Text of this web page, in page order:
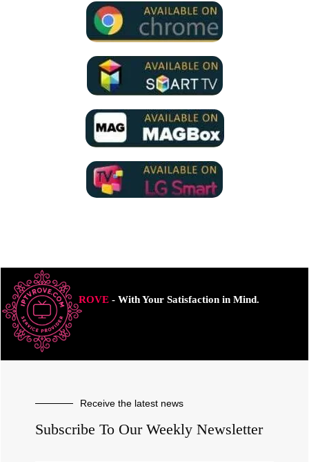
ROVE- With Your Satisfaction in Mind.
Receive the latest news
Subscribe To Our Weekly Newsletter